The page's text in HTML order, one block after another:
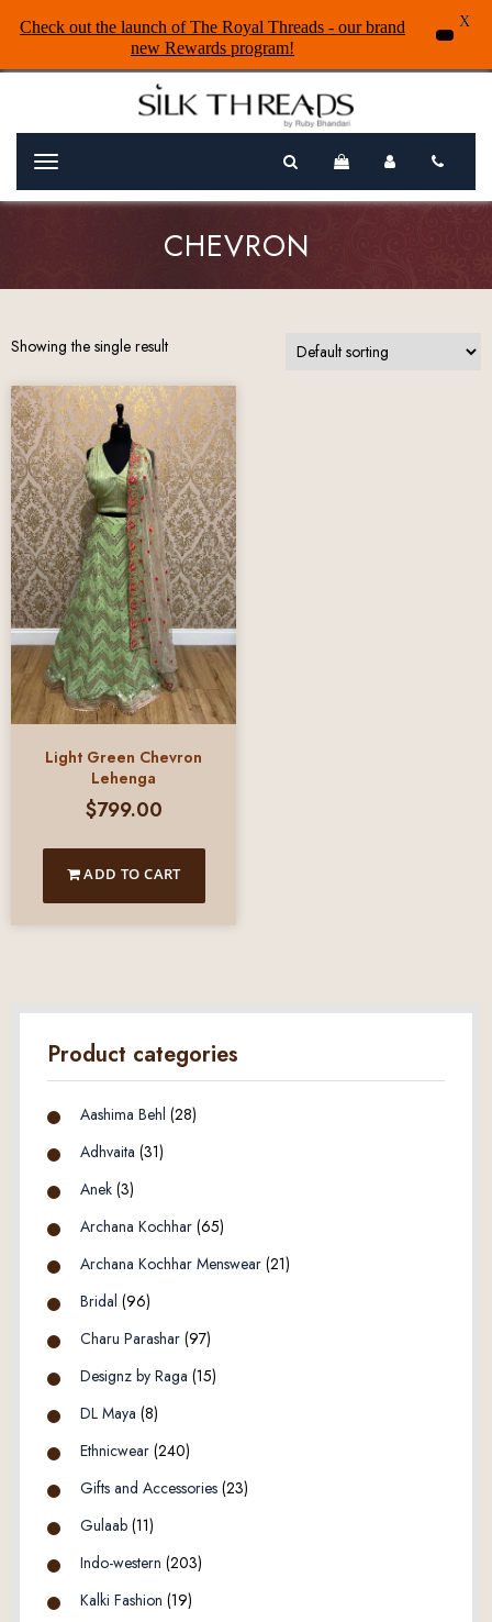
Menu
CHEVRON
Showing the single result
Light Green Chevron
Lehenga
$799.00
ADD TO CART
Product categories
Aashima Behl (28)
Adhvaita (31)
Anek (3)
Archana Kochhar (65)
Archana Kochhar Menswear (21)
Bridal (96)
Charu Parashar (97)
Designz by Raga (15)
DL Maya (8)
Ethnicwear (240)
Gifts and Accessories (23)
Gulaab (11)
Indo-western (203)
Kalki Fashion (19)
Check out the launch of The Royal Threads - our brand
new Rewards program!
X